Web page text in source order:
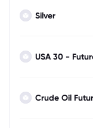
Silver
USA 30 -
Crude Oil